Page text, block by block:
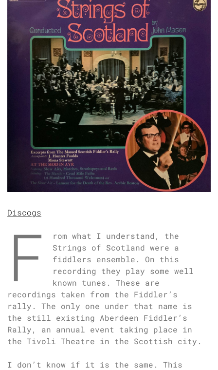
Discogs
F
rom what I understand, the
Strings of Scotland were a
fiddlers ensemble. On this
recording they play some well
known tunes. These are
recordings taken from the Fiddler’s
rally. The only one under that name is
the still existing Aberdeen Fiddler’s
Rally, an annual event taking place in
the Tivoli Theatre in the Scottish city.
I don’t know if it is the same. This